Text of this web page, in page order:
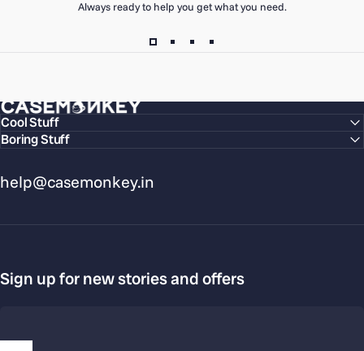
Always ready to help you get what you need.
CaseMonkey
Cool Stuff
Boring Stuff
help@casemonkey.in
Sign up for new stories and offers